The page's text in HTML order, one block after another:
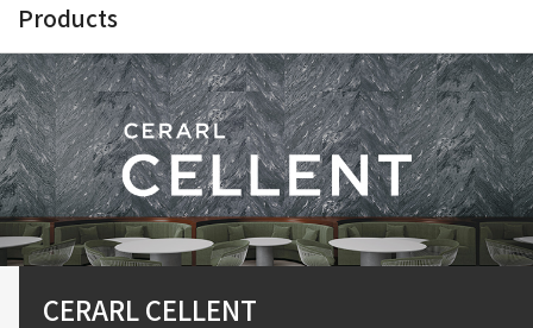
Products
Virutect
CERARL CELLENT
CLIMATERIA
PASSIVE WALL
Smart Saniatry
Altyno